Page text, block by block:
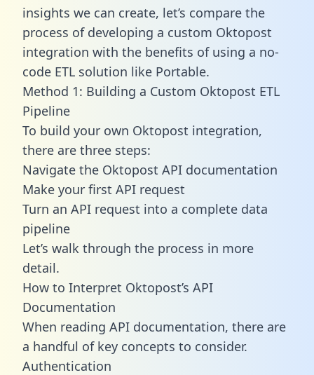
insights we can create, let’s compare the
process of developing a custom Oktopost
integration with the benefits of using a no-
code ETL solution like Portable.
Method 1: Building a Custom Oktopost ETL
Pipeline
To build your own Oktopost integration,
there are three steps:
Navigate the Oktopost API documentation
Make your first API request
Turn an API request into a complete data
pipeline
Let’s walk through the process in more
detail.
How to Interpret Oktopost’s API
Documentation
When reading API documentation, there are
a handful of key concepts to consider.
Authentication